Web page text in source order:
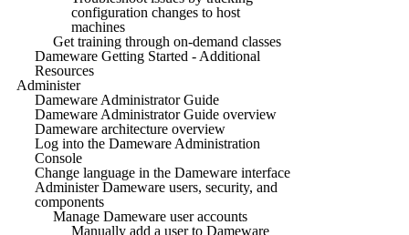
configuration changes to host
machines
Get training through on-demand classes
Dameware Getting Started - Additional
Resources
Administer
Dameware Administrator Guide
Dameware Administrator Guide overview
Dameware architecture overview
Log into the Dameware Administration
Console
Change language in the Dameware interface
Administer Dameware users, security, and
components
Manage Dameware user accounts
Manually add a user to Dameware